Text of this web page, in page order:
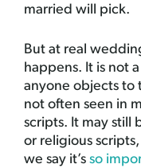
married will pick.
But at real
happens. It is not
anyone objects to
not often seen in
scripts. It may still
or religious
we say it’s so